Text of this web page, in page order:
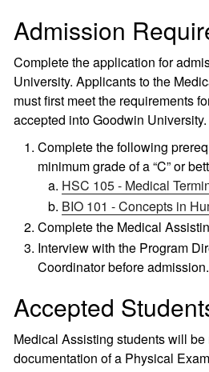
Admission
Complete the application for
University. Applicants to the
must first meet the requirements
accepted into Goodwin University.
Complete the following
minimum grade of a “C” or
HSC 105 - Medical
BIO 101 - Concepts in
Complete the Medical
Interview with the Program
Coordinator before admission.
Accepted
Medical Assisting students will
documentation of a Physical